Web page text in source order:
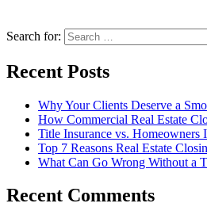
Search for:
Recent Posts
Why Your Clients Deserve a
How Commercial Real Estate
Title Insurance vs. Homeowners
Top 7 Reasons Real Estate
What Can Go Wrong Without a
Recent Comments